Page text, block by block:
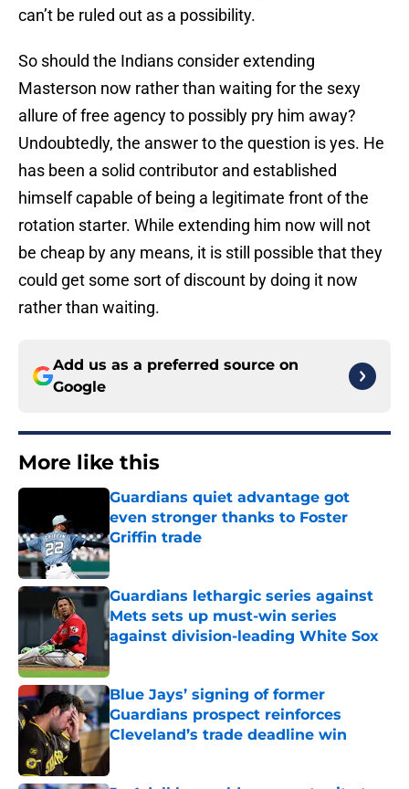
can’t be ruled out as a possibility.
So should the Indians consider extending
Masterson now rather than waiting for the sexy
allure of free agency to possibly pry him away?
Undoubtedly, the answer to the question is yes. He
has been a solid contributor and established
himself capable of being a legitimate front of the
rotation starter. While extending him now will not
be cheap by any means, it is still possible that they
could get some sort of discount by doing it now
rather than waiting.
Add us as a preferred source on
Google
More like this
Guardians quiet advantage got
even stronger thanks to Foster
Griffin trade
Published by on Invalid Date
Guardians lethargic series against
Mets sets up must-win series
against division-leading White Sox
Blue Jays’ signing of former
Guardians prospect reinforces
Cleveland’s trade deadline win
Published by on Invalid Date